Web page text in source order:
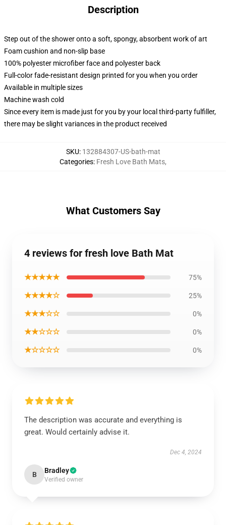
Description
Step out of the shower onto a soft, spongy, absorbent work of art
Foam cushion and non-slip base
100% polyester microfiber face and polyester back
Full-color fade-resistant design printed for you when you order
Available in multiple sizes
Machine wash cold
Since every item is made just for you by your local third-party fulfiller,
there may be slight variances in the product received
SKU: 132884307-US-bath-mat
Categories: Fresh Love Bath Mats,
What Customers Say
4 reviews for fresh love Bath Mat
★★★★★ 75%
★★★★☆ 25%
★★★☆☆ 0%
★★☆☆☆ 0%
★☆☆☆☆ 0%
The description was accurate and everything is
great. Would certainly advise it.
Dec 4, 2024
B Bradley
Verified owner